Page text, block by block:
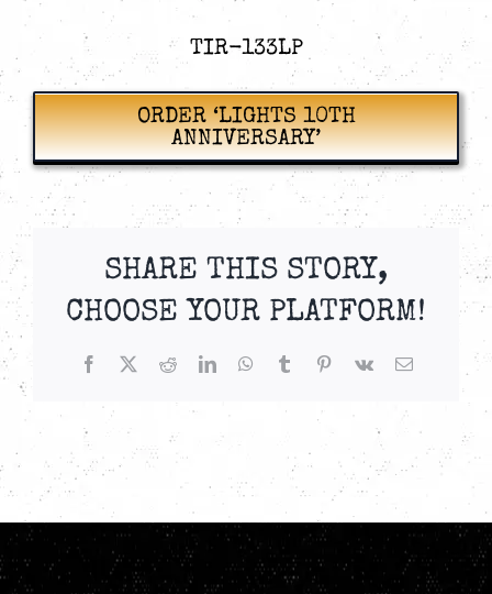
TIR-133LP
ORDER ‘LIGHTS 10TH
ANNIVERSARY’
SHARE THIS STORY,
CHOOSE YOUR PLATFORM!
Facebook
X RedditLinkedInWhatsApp
TumblrPinterest
Vk Email